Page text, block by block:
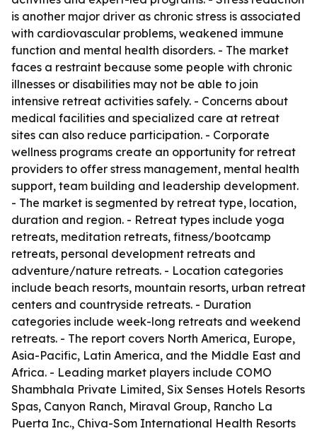
is another major driver as chronic stress is associated
with cardiovascular problems, weakened immune
function and mental health disorders. - The market
faces a restraint because some people with chronic
illnesses or disabilities may not be able to join
intensive retreat activities safely. - Concerns about
medical facilities and specialized care at retreat
sites can also reduce participation. - Corporate
wellness programs create an opportunity for retreat
providers to offer stress management, mental health
support, team building and leadership development.
- The market is segmented by retreat type, location,
duration and region. - Retreat types include yoga
retreats, meditation retreats, fitness/bootcamp
retreats, personal development retreats and
adventure/nature retreats. - Location categories
include beach resorts, mountain resorts, urban retreat
centers and countryside retreats. - Duration
categories include week-long retreats and weekend
retreats. - The report covers North America, Europe,
Asia-Pacific, Latin America, and the Middle East and
Africa. - Leading market players include COMO
Shambhala Private Limited, Six Senses Hotels Resorts
Spas, Canyon Ranch, Miraval Group, Rancho La
Puerta Inc., Chiva-Som International Health Resorts